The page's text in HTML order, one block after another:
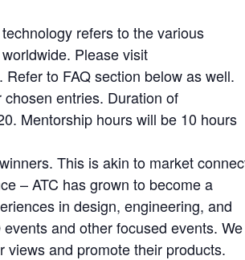
refers to the various
Please visit
to FAQ section below as well.
entries. Duration of
Mentorship hours will be 10 hours
This is akin to market
– ATC has grown to become a
in design, engineering, and
and other focused events. We
and promote their products.